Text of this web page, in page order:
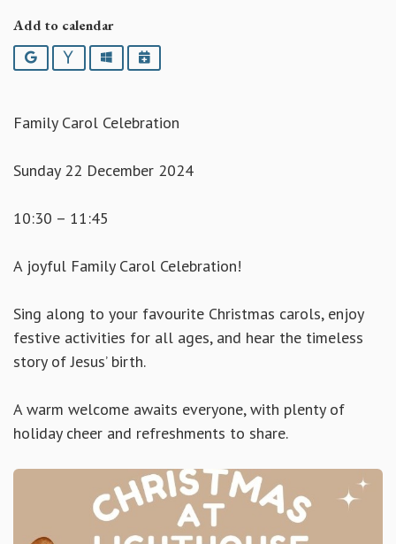
Add to calendar
Google YahooOutlookiCalendar
Family Carol Celebration
Sunday 22 December 2024
10:30 – 11:45
A joyful Family Carol Celebration!
Sing along to your favourite Christmas carols, enjoy
festive activities for all ages, and hear the timeless
story of Jesus’ birth.
A warm welcome awaits everyone, with plenty of
holiday cheer and refreshments to share.